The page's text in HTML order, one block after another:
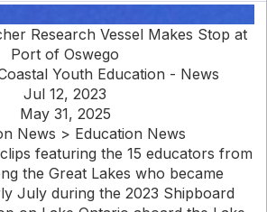
Research Vessel Makes Stop at
Port of Oswego
Youth Education - News
Jul 12, 2023
May 31, 2025
News > Education News
featuring the 15 educators from
the Great Lakes who became
July during the 2023 Shipboard